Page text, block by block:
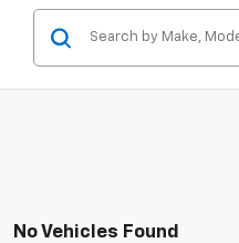
No Vehicles Found